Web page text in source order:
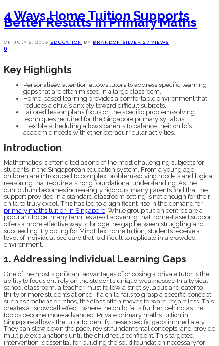
4 Ways Home Tuition Supports
Better Results In Primary Maths
ON JULY 2, 2026 EDUCATION BY BRANDON SILVER 27 VIEWS
0
Key Highlights
Personalised attention allows tutors to address specific learning
gaps that are often missed in a large classroom.
Home-based learning provides a comfortable environment that
reduces a child’s anxiety toward difficult subjects.
Tailored lesson plans focus on the specific problem-solving
techniques required for the Singapore primary syllabus.
Flexible scheduling allows parents to balance their child’s
academic needs with other extracurricular activities.
Introduction
Mathematics is often cited as one of the most challenging subjects for
students in the Singaporean education system. From a young age,
children are introduced to complex problem-solving models and logical
reasoning that require a strong foundational understanding. As the
curriculum becomes increasingly rigorous, many parents find that the
support provided in a standard classroom setting is not enough for their
child to truly excel. This has led to a significant rise in the demand for
primary maths tuition in Singapore . While group tuition centres are a
popular choice, many families are discovering that home-based support
offers a more effective way to bridge the gap between struggling and
succeeding. By opting for MindFlex home tuition, students receive a
level of individualised care that is difficult to replicate in a crowded
environment.
1. Addressing Individual Learning Gaps
One of the most significant advantages of choosing a private tutor is the
ability to focus entirely on the student’s unique weaknesses. In a typical
school classroom, a teacher must follow a strict syllabus and cater to
thirty or more students at once. If a child fails to grasp a specific concept,
such as fractions or ratios, the class often moves forward regardless. This
creates a “snowball effect” where the child falls further behind as the
topics become more advanced. Private primary maths tuition in
Singapore allows the tutor to identify these specific gaps immediately.
They can slow down the pace, revisit fundamental concepts, and provide
multiple explanations until the child feels confident. This targeted
intervention is essential for building the solid foundation necessary for